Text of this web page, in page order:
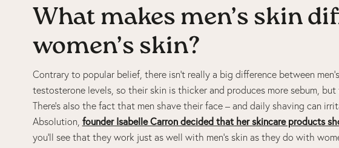
What makes men’s skin
women’s skin?
Contrary to popular belief, there isn’t really a big difference between
testosterone levels, so their skin is thicker and produces more sebum,
There’s also the fact that men shave their face – and daily shaving can
Absolution, founder Isabelle Carron decided that her skincare products
you’ll see that they work just as well with men’s skin as they do with